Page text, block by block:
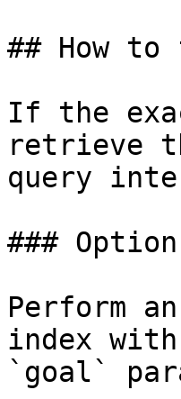
## How
If the
retrieve
query
###
Perform
index
`goal`